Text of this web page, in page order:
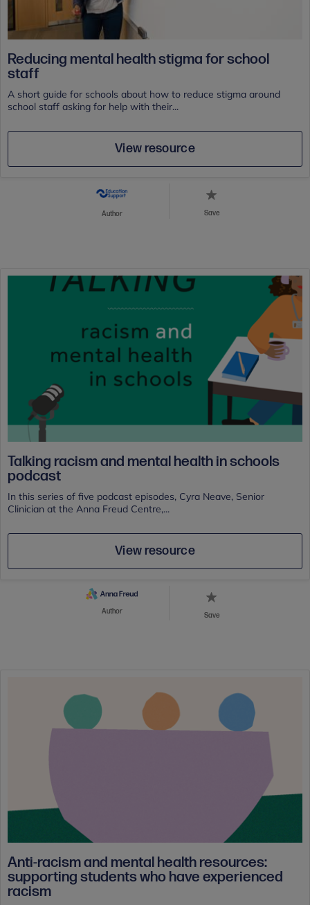
Reducing mental health stigma for school
staff
A short guide for schools about how to reduce stigma around
school staff asking for help with their...
View resource
Author Save
Talking racism and mental health in schools
podcast
In this series of five podcast episodes, Cyra Neave, Senior
Clinician at the Anna Freud Centre,...
View resource
Author Save
Anti-racism and mental health resources:
supporting students who have experienced
racism